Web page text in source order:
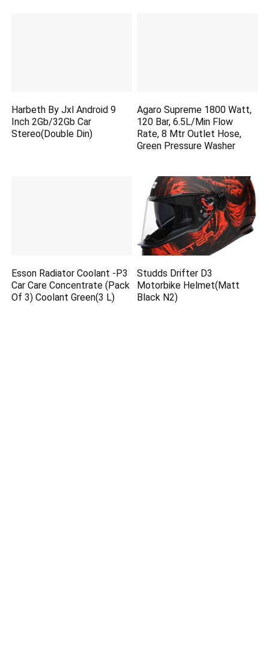
Harbeth By Jxl Android 9
Inch 2Gb/32Gb Car
Stereo(Double Din)
Agaro Supreme 1800 Watt,
120 Bar, 6.5L/Min Flow
Rate, 8 Mtr Outlet Hose,
Green Pressure Washer
Esson Radiator Coolant -P3
Car Care Concentrate (Pack
Of 3) Coolant Green(3 L)
Studds Drifter D3
Motorbike Helmet(Matt
Black N2)